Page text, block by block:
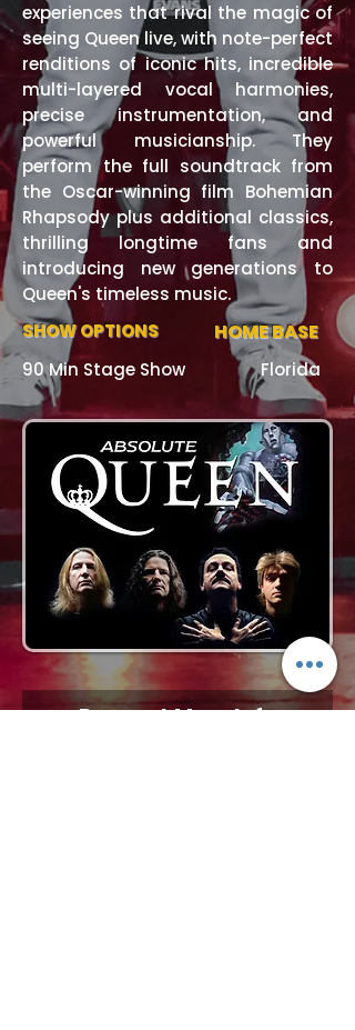
experiences that rival the magic of
seeing Queen live, with note-perfect
renditions of iconic hits, incredible
multi-layered vocal harmonies,
precise instrumentation, and
powerful musicianship. They
perform the full soundtrack from
the Oscar-winning film Bohemian
Rhapsody plus additional classics,
thrilling longtime fans and
introducing new generations to
Queen's timeless music.
SHOW OPTIONS
HOME BASE
90 Min Stage Show Florida
Request More Info